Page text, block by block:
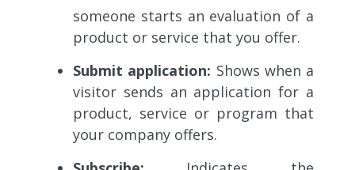
someone starts an evaluation of a
product or service that you offer.
Submit application: Shows when a
visitor sends an application for a
product, service or program that
your company offers.